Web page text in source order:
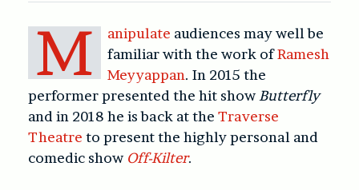
M anipulate audiences may well be
familiar with the work ofRamesh
Meyyappan. In 2015 the
performer presented the hit show Butterfly
and in 2018 he is back at the Traverse
Theatre to present the highly personal and
comedic show Off-Kilter.